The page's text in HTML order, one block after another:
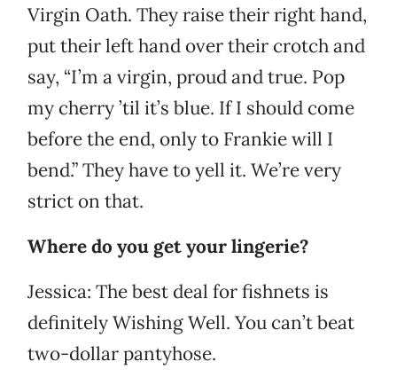
Virgin Oath. They raise their right hand,
put their left hand over their crotch and
say, “I’m a virgin, proud and true. Pop
my cherry ’til it’s blue. If I should come
before the end, only to Frankie will I
bend.” They have to yell it. We’re very
strict on that.
Where do you get your lingerie?
Jessica: The best deal for fishnets is
definitely Wishing Well. You can’t beat
two-dollar pantyhose.